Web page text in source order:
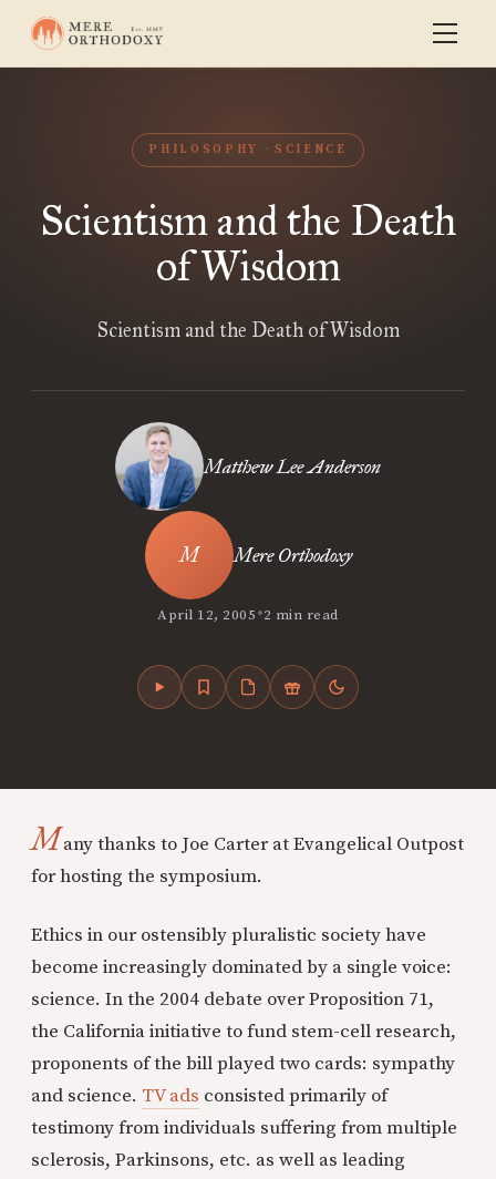
PHILOSOPHY SCIENCE
Scientism and the Death
of Wisdom
Scientism and the Death of Wisdom
Matthew Lee Anderson
Mere Orthodoxy
April 12, 2005•2 min read
Many thanks to Joe Carter at Evangelical Outpost
for hosting the symposium.
Ethics in our ostensibly pluralistic society have
become increasingly dominated by a single voice:
science. In the 2004 debate over Proposition 71,
the California initiative to fund stem-cell research,
proponents of the bill played two cards: sympathy
and science. TV ads consisted primarily of
testimony from individuals suffering from multiple
sclerosis, Parkinsons, etc. as well as leading